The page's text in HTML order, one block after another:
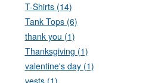
T-Shirts (14)
Tank Tops (6)
thank you (1)
Thanksgiving (1)
valentine's day (1)
vests (1)